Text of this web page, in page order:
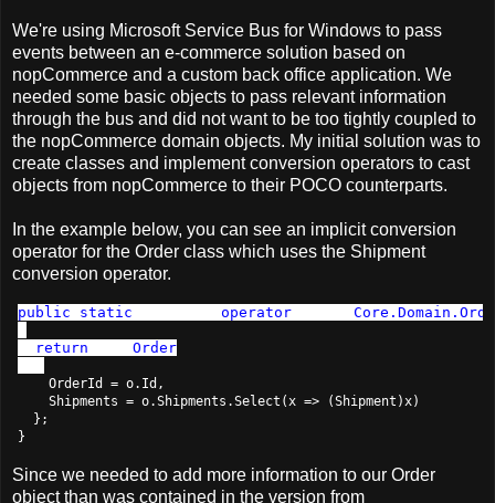
We're using Microsoft Service Bus for Windows to pass
events between an e-commerce solution based on
nopCommerce and a custom back office application. We
needed some basic objects to pass relevant information
through the bus and did not want to be too tightly coupled to
the nopCommerce domain objects. My initial solution was to
create classes and implement conversion operators to cast
objects from nopCommerce to their POCO counterparts.
In the example below, you can see an implicit conversion
operator for the Order class which uses the Shipment
conversion operator.
public static operator
return
Order
    OrderId = o.Id,
    Shipments = o.Shipments.Select(x => (Shipment)x)
  };
}
Since we needed to add more information to our Order
object than was contained in the version from